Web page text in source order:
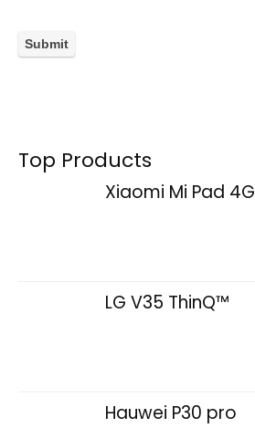
Top Products
Xiaomi Mi Pad 4G
LG V35 ThinQ™
Hauwei P30 pro